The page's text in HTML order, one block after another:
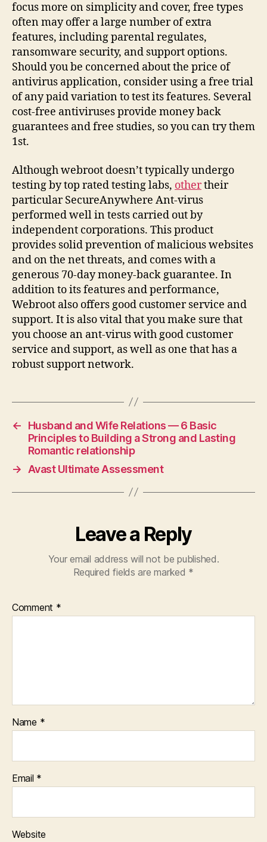
focus more on simplicity and cover, free types
often may offer a large number of extra
features, including parental regulates,
ransomware security, and support options.
Should you be concerned about the price of
antivirus application, consider using a free trial
of any paid variation to test its features. Several
cost-free antiviruses provide money back
guarantees and free studies, so you can try them
1st.
Although webroot doesn’t typically undergo
testing by top rated testing labs, othertheir
particular SecureAnywhere Ant-virus
performed well in tests carried out by
independent corporations. This product
provides solid prevention of malicious websites
and on the net threats, and comes with a
generous 70-day money-back guarantee. In
addition to its features and performance,
Webroot also offers good customer service and
support. It is also vital that you make sure that
you choose an ant-virus with good customer
service and support, as well as one that has a
robust support network.
←
Husband and Wife Relations — 6 Basic
Principles to Building a Strong and Lasting
Romantic relationship
→
Avast Ultimate Assessment
Leave a Reply
Your email address will not be published.
Required fields are marked *
Comment *
Name *
Email *
Website